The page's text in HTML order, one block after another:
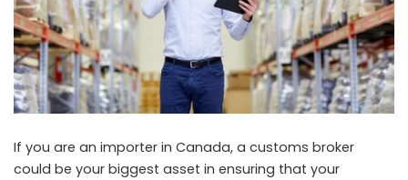
If you are an importer in Canada, a customs broker
could be your biggest asset in ensuring that your